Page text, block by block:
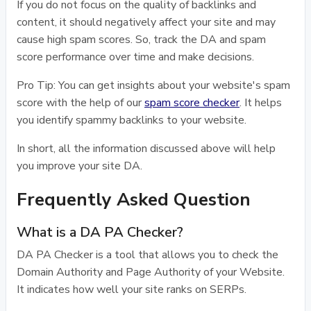
If you do not focus on the quality of backlinks and
content, it should negatively affect your site and may
cause high spam scores. So, track the DA and spam
score performance over time and make decisions.
Pro Tip: You can get insights about your website's spam
score with the help of ourspam score checker. It helps
you identify spammy backlinks to your website.
In short, all the information discussed above will help
you improve your site DA.
Frequently Asked Question
What is a DA PA Checker?
DA PA Checker is a tool that allows you to check the
Domain Authority and Page Authority of your Website.
It indicates how well your site ranks on SERPs.